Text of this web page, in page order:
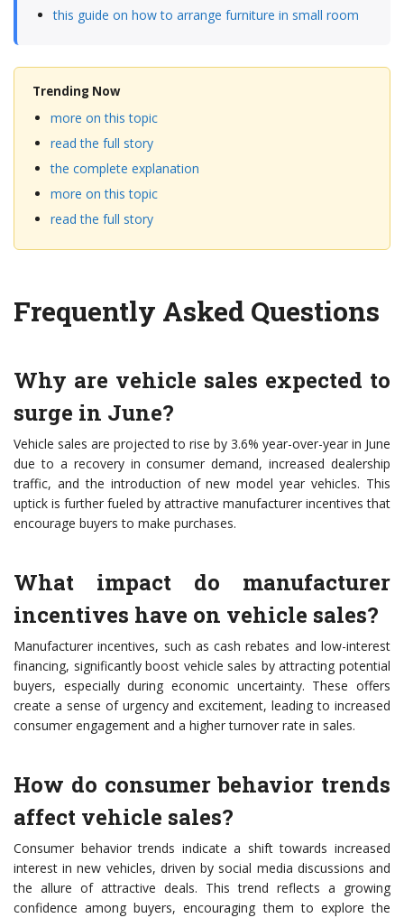
this guide on how to arrange furniture in small room
Trending Now
more on this topic
read the full story
the complete explanation
more on this topic
read the full story
Frequently Asked Questions
Why are vehicle sales expected to
surge in June?
Vehicle sales are projected to rise by 3.6% year-over-year in June
due to a recovery in consumer demand, increased dealership
traffic, and the introduction of new model year vehicles. This
uptick is further fueled by attractive manufacturer incentives that
encourage buyers to make purchases.
What impact do manufacturer
incentives have on vehicle sales?
Manufacturer incentives, such as cash rebates and low-interest
financing, significantly boost vehicle sales by attracting potential
buyers, especially during economic uncertainty. These offers
create a sense of urgency and excitement, leading to increased
consumer engagement and a higher turnover rate in sales.
How do consumer behavior trends
affect vehicle sales?
Consumer behavior trends indicate a shift towards increased
interest in new vehicles, driven by social media discussions and
the allure of attractive deals. This trend reflects a growing
confidence among buyers, encouraging them to explore the